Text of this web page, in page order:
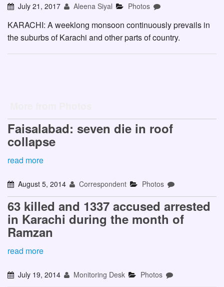
July 21, 2017 Aleena Siyal Photos
KARACHI: A weeklong monsoon continuously prevails in
the suburbs of Karachi and other parts of country.
Faisalabad: seven die in roof
collapse
read more
August 5, 2014 Correspondent Photos
63 killed and 1337 accused arrested
in Karachi during the month of
Ramzan
read more
July 19, 2014 Monitoring Desk Photos